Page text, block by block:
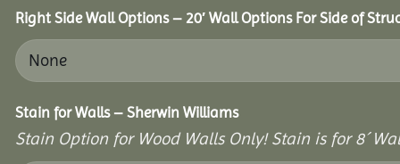
Right Side Wall Options – 20′ Wall Options For Side of
Stain for Walls – Sherwin Williams
Stain Option for Wood Walls Only! Stain is for 8´